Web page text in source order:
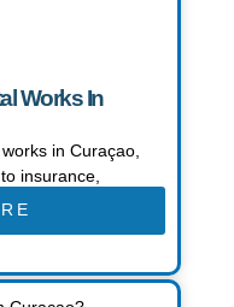
Works In
in Curaçao,
insurance,